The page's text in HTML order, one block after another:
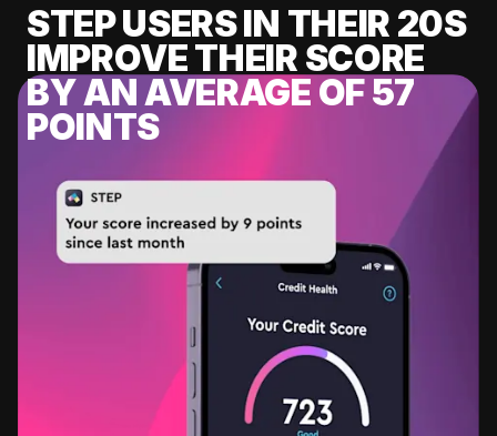
STEP USERS IN THEIR 20S
IMPROVE THEIR SCORE
BY AN AVERAGE OF 57
POINTS